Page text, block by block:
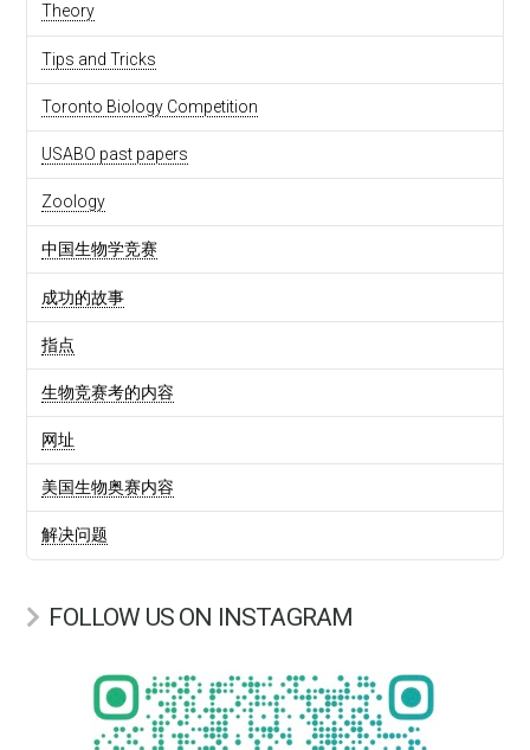
Theory
Tips and Tricks
Toronto Biology Competition
USABO past papers
Zoology
中国生物学竞赛
成功的故事
指点
生物竞赛考的内容
网址
美国生物奥赛内容
解决问题
FOLLOW US ON INSTAGRAM